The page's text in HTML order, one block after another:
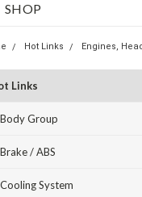
SHOP
Hot Links Engines,
Links
Body Group
Brake / ABS
Cooling System